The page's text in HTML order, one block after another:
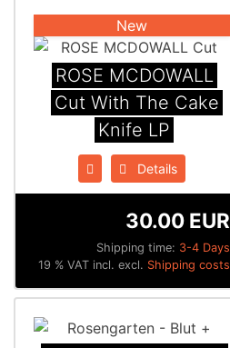
New
ROSE MCDOWALL
Cut With The Cake
Knife LP
Details
Shipping time: 3-4 Days
30.00 EUR
19 % VAT incl. excl. Shipping costs